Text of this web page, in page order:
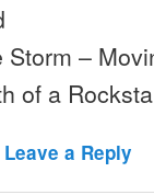
–
of a
Leave a Reply